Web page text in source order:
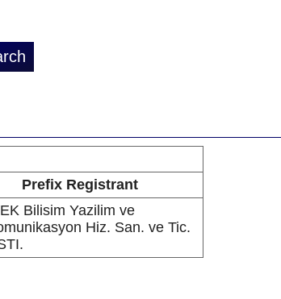
Prefix Registrant
Bilisim Yazilim ve
Hiz. San. ve Tic.